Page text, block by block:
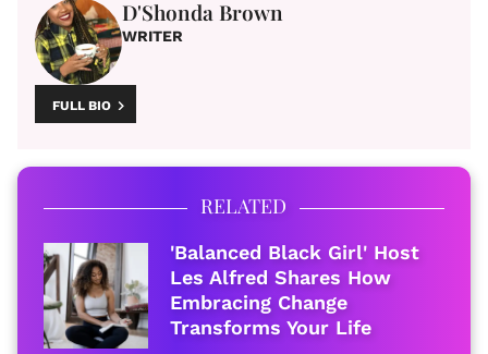
D'Shonda Brown
WRITER
FULL BIO
RELATED
'Balanced Black Girl' Host
Les Alfred Shares How
Embracing Change
Transforms Your Life